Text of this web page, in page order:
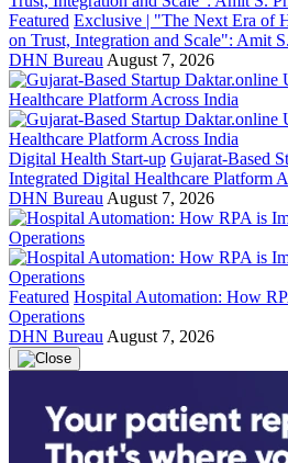
Featured Exclusive | "The Next Era of
on Trust, Integration and Scale": Amit
DHN Bureau August 7, 2026
Digital Health Start-up Gujarat-Based
Integrated Digital Healthcare Platform
DHN Bureau August 7, 2026
Featured Hospital Automation: How
Operations
DHN Bureau August 7, 2026